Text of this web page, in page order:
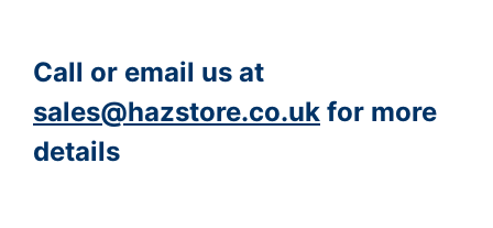
Call or email us at
sales@hazstore.co.uk for more
details